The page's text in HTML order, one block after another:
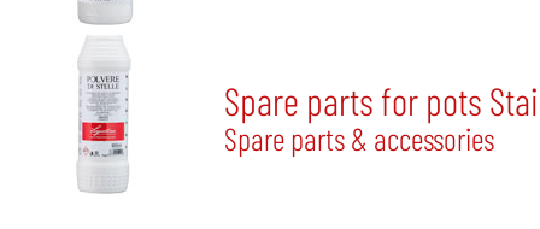
Spare parts for pots
Spare parts & accessories